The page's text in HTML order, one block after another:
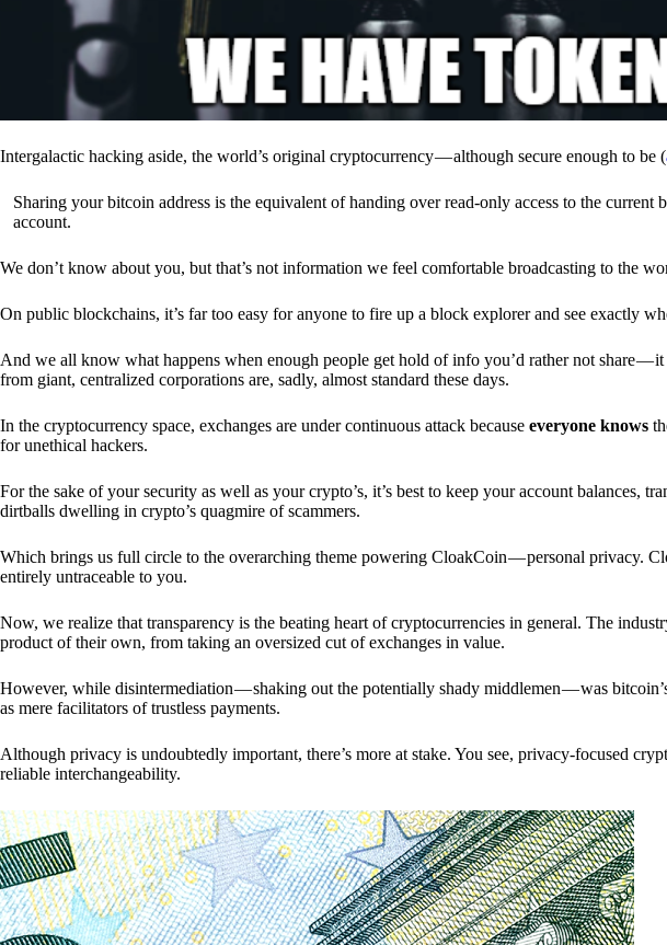
Intergalactic hacking aside, the world’s original cryptocurrency — although secure enough to be (
Sharing your bitcoin address is the equivalent of handing over read-only access to the
account.
We don’t know about you, but that’s not information we feel comfortable broadcasting to the
On public blockchains, it’s far too easy for anyone to fire up a block explorer and see exactly
And we all know what happens when enough people get hold of info you’d rather not share —
from giant, centralized corporations are, sadly, almost standard these days.
In the cryptocurrency space, exchanges are under continuous attack because everyone knows
for unethical hackers.
For the sake of your security as well as your crypto’s, it’s best to keep your account balances,
dirtballs dwelling in crypto’s quagmire of scammers.
Which brings us full circle to the overarching theme powering CloakCoin — personal privacy.
entirely untraceable to you.
Now, we realize that transparency is the beating heart of cryptocurrencies in general. The
product of their own, from taking an oversized cut of exchanges in value.
However, while disintermediation — shaking out the potentially shady middlemen — was
as mere facilitators of trustless payments.
Although privacy is undoubtedly important, there’s more at stake. You see, privacy-focused
reliable interchangeability.